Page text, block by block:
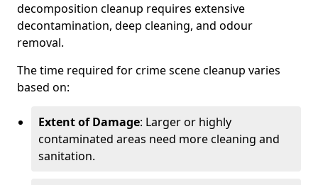
decomposition cleanup requires extensive
decontamination, deep cleaning, and odour
removal.
The time required for crime scene cleanup varies
based on:
Extent of Damage: Larger or highly
contaminated areas need more cleaning and
sanitation.